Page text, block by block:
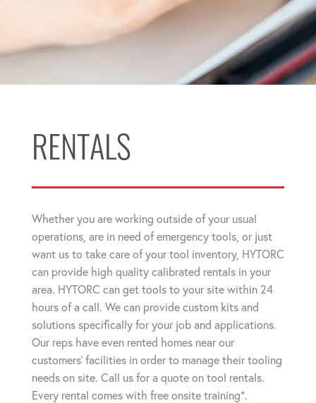
RENTALS
Whether you are working outside of your usual
operations, are in need of emergency tools, or just
want us to take care of your tool inventory, HYTORC
can provide high quality calibrated rentals in your
area. HYTORC can get tools to your site within 24
hours of a call. We can provide custom kits and
solutions specifically for your job and applications.
Our reps have even rented homes near our
customers' facilities in order to manage their tooling
needs on site. Call us for a quote on tool rentals.
Every rental comes with free onsite training*.